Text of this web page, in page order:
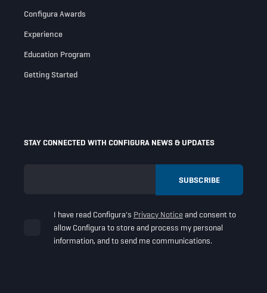
Configura Awards
Experience
Education Program
Getting Started
STAY CONNECTED WITH CONFIGURA NEWS & UPDATES
I have read Configura's Privacy Notice and consent to
allow Configura to store and process my personal
information, and to send me communications.